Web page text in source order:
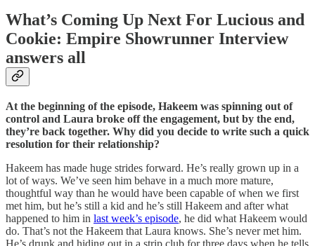
What’s Coming Up Next For Lucious and
Cookie: Empire Showrunner Interview
answers all
At the beginning of the episode, Hakeem was spinning out of
control and Laura broke off the engagement, but by the end,
they’re back together. Why did you decide to write such a quick
resolution for their relationship?
Hakeem has made huge strides forward. He’s really grown up in a
lot of ways. We’ve seen him behave in a much more mature,
thoughtful way than he would have been capable of when we first
met him, but he’s still a kid and he’s still Hakeem and after what
happened to him in last week’s episode, he did what Hakeem would
do. That’s not the Hakeem that Laura knows. She’s never met him.
He’s drunk and hiding out in a strip club for three days when he tells